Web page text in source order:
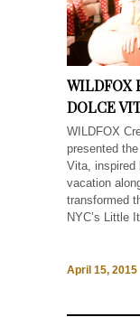
WILDFOX
DOLCE
WILDFOX
presented
Vita, inspired
vacation
transformed
NYC’s Little
April 15, 2015